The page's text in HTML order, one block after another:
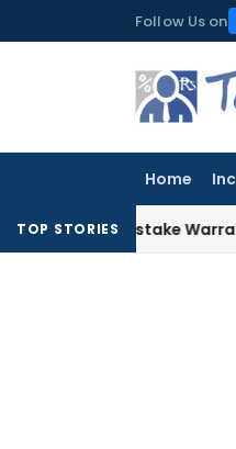
to
Follow Us on
Home
TOP STORIES
Mistake Warrants Fresh